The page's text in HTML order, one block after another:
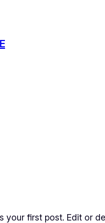
your first post. Edit or